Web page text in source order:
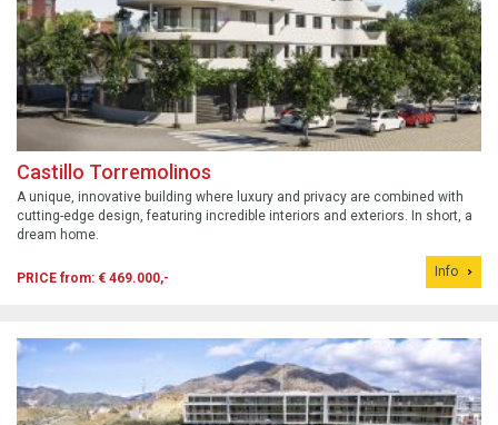
Castillo Torremolinos
A unique, innovative building where luxury and privacy are combined with
cutting-edge design, featuring incredible interiors and exteriors. In short, a
dream home.
PRICE from: € 469.000,- Info